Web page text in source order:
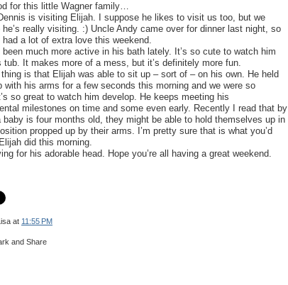
for this little Wagner family…
is visiting Elijah. I suppose he likes to visit us too, but we
he’s really visiting. :) Uncle Andy came over for dinner last night, so
had a lot of extra love this weekend.
been much more active in his bath lately. It’s so cute to watch him
tub. It makes more of a mess, but it’s definitely more fun.
is that Elijah was able to sit up – sort of – on his own. He held
with his arms for a few seconds this morning and we were so
so great to watch him develop. He keeps meeting his
milestones on time and some even early. Recently I read that by
baby is four months old, they might be able to hold themselves up in
propped up by their arms. I’m pretty sure that is what you’d
did this morning.
for his adorable head. Hope you’re all having a great weekend.
at 11:55 PM